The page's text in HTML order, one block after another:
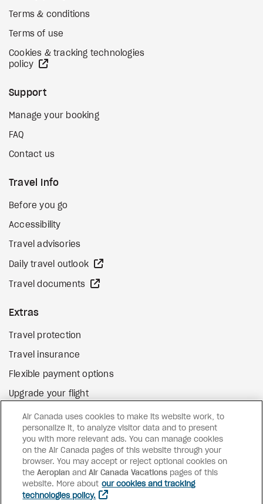
Terms & conditions
Terms of use
Cookies & tracking technologies
policy
Support
Manage your booking
FAQ
Contact us
Travel Info
Before you go
Accessibility
Travel advisories
Daily travel outlook
Travel documents
Extras
Travel protection
Travel insurance
Flexible payment options
Upgrade your flight
Gift cards external site
FacebookInstagramPinterest
©2026 Air Canada Vacations
Air Canada uses cookies to make its website work, to
personalize it, to analyze visitor data and to present
you with more relevant ads. You can manage cookies
on the Air Canada pages of this website through your
browser. You may accept or reject optional cookies on
theAeroplan andAir Canada Vacations pages of this
website. More about our cookies and tracking
technologies policy.